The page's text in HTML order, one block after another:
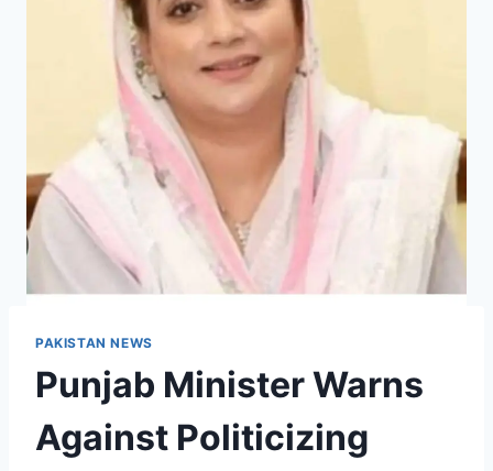
PAKISTAN NEWS
Punjab Minister Warns
Against Politicizing